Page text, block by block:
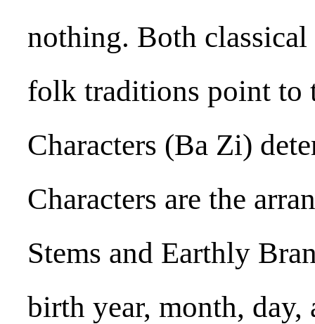
nothing. Both
folk traditions point to
Characters (Ba Zi)
Characters are the
Stems and Earthly
birth year, month, day,